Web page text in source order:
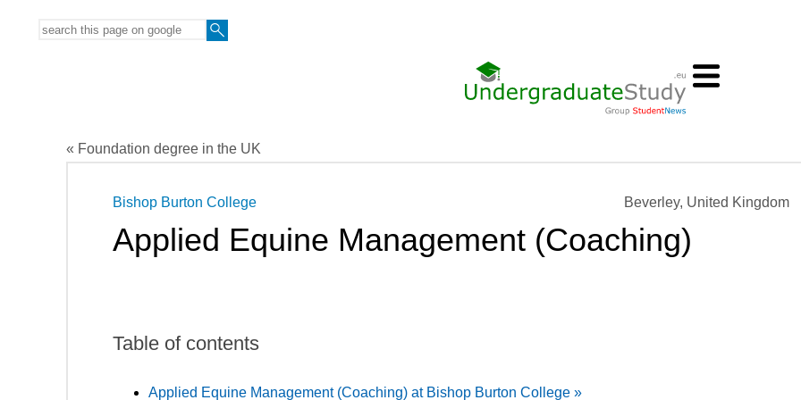
« Foundation degree in the UK
Beverley, United Kingdom
Bishop Burton College
Applied Equine Management (Coaching)
Table of contents
Applied Equine Management (Coaching) at Bishop Burton College »